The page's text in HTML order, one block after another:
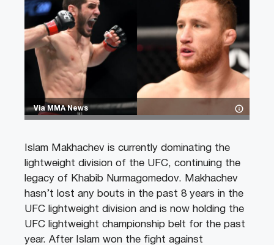
Via MMA News
Islam Makhachev is currently dominating the
lightweight division of the UFC, continuing the
legacy of Khabib Nurmagomedov. Makhachev
hasn’t lost any bouts in the past 8 years in the
UFC lightweight division and is now holding the
UFC lightweight championship belt for the past
year. After Islam won the fight against